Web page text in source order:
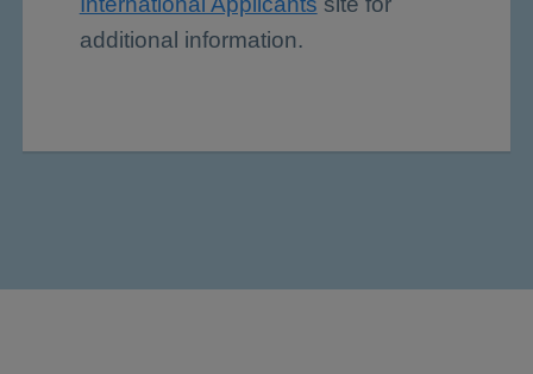
additional information.